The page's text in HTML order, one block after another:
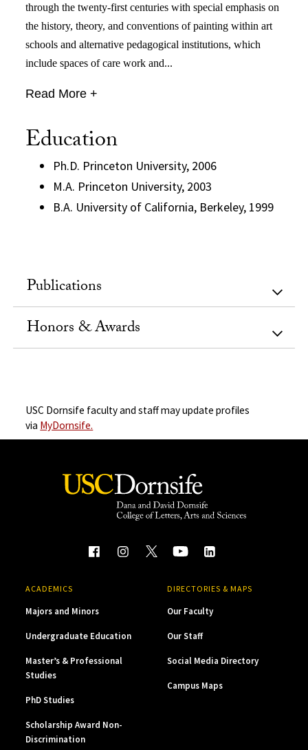
through the twenty-first centuries with special emphasis on
the history, theory, and conventions of painting within art
schools and alternative pedagogical institutions, which
include spaces of care work and...
Read More +
Education
Ph.D. Princeton University, 2006
M.A. Princeton University, 2003
B.A. University of California, Berkeley, 1999
Publications
Honors & Awards
USC Dornsife faculty and staff may update profiles
via MyDornsife.
ACADEMICS
Majors and Minors
Undergraduate Education
Master’s & Professional
Studies
PhD Studies
Scholarship Award Non-
Discrimination
DIRECTORIES & MAPS
Our Faculty
Our Staff
Social Media Directory
Campus Maps